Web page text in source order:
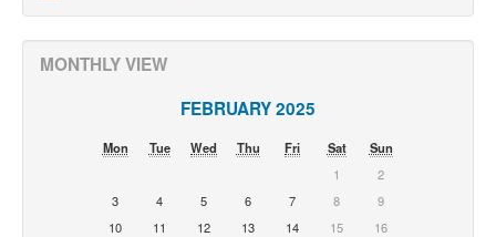
MONTHLY VIEW
FEBRUARY 2025
Mon Tue Wed Thu Fri Sat
Sun
1
2
3
4 5 6 7 8
9
10
11 12 13 14 15
16